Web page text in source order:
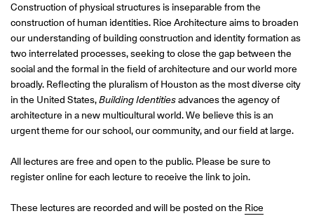
Construction of physical structures is inseparable from the
construction of human identities. Rice Architecture aims to broaden
our understanding of building construction and identity formation as
two interrelated processes, seeking to close the gap between the
social and the formal in the field of architecture and our world more
broadly. Reflecting the pluralism of Houston as the most diverse city
in the United States,Building Identitiesadvances the agency of
architecture in a new multicultural world. We believe this is an
urgent theme for our school, our community, and our field at large.
All lectures are free and open to the public. Please be sure to
register online for each lecture to receive the link to join.
These lectures are recorded and will be posted on the Rice